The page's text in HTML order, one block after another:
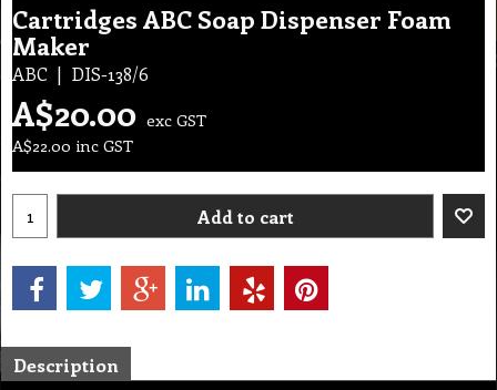
Cartridges ABC Soap Dispenser Foam
Maker
ABC DIS-138/6
A$20.00 exc GST
A$22.00 inc GST
Add to cart
Description